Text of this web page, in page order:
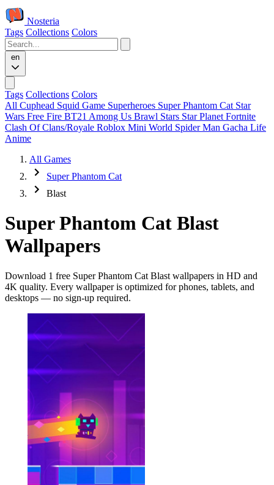
Nosteria
Tags Collections Colors
en
Tags Collections Colors
All Cuphead Squid Game Superheroes Super Phantom Cat Star
Wars Free Fire BT21 Among Us Brawl Stars Star Planet Fortnite
Clash Of Clans/Royale Roblox Mini World Spider Man Gacha Life
Anime
All Games
Super Phantom Cat
Blast
Super Phantom Cat Blast
Wallpapers
Download 1 free Super Phantom Cat Blast wallpapers in HD and
4K quality. Every wallpaper is optimized for phones, tablets, and
desktops — no sign-up required.